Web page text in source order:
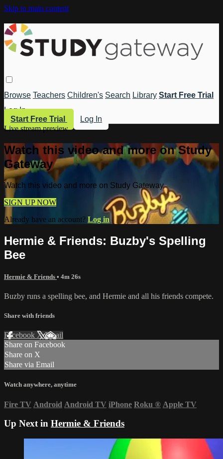
Skip to main content
Browse Teachers Children's Search Library Start Free Trial
Log In
Start Free Trial
Log In
Live stream preview
Watch this video and more on Study
Gateway
Watch this video and more on Study Gateway
SIGN UP NOW
Already have an account? Log in
Hermie & Friends: Buzby's Spelling
Bee
Hermie & Friends • 4m 26s
Buzby runs a spelling bee, and Hermie and all his friends compete.
Share with friends
Facebook XEmail
Share on Facebook
Share on X
Share via Email
Watch anywhere, anytime
Fire TV Android Android TV iPhone Roku ® Apple TV
Up Next in Hermie & Friends